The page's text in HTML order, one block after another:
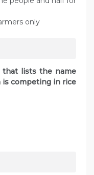
only
that lists the name
competing in rice